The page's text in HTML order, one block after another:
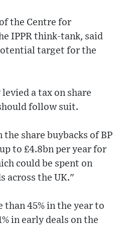
the Centre for
IPPR think-tank, said
target for the
a tax on share
follow suit.
share buybacks of BP
to £4.8bn per year for
could be spent on
across the UK."
than 45% in the year to
in early deals on the